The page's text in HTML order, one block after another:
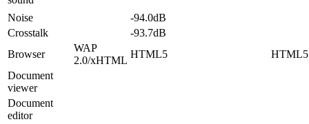
Noise
-94.0dB
Crosstalk
-93.7dB
Browser
WAP
2.0/xHTML
HTML5
HTML5
Document
viewer
Document
editor